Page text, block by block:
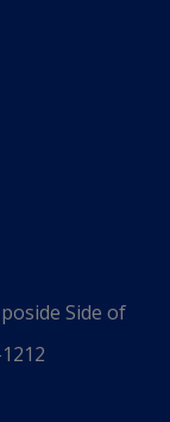
Side of